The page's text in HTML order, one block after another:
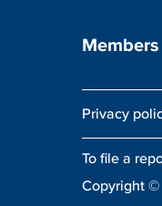
Privacy
To file a
Copyright ©